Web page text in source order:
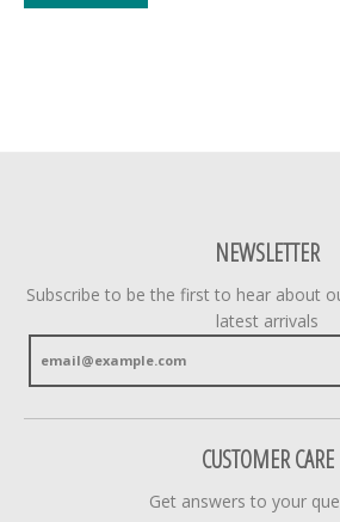
NEWSLETTER
Subscribe to be the first to hear about
latest arrivals
CUSTOMER CARE
Get answers to your